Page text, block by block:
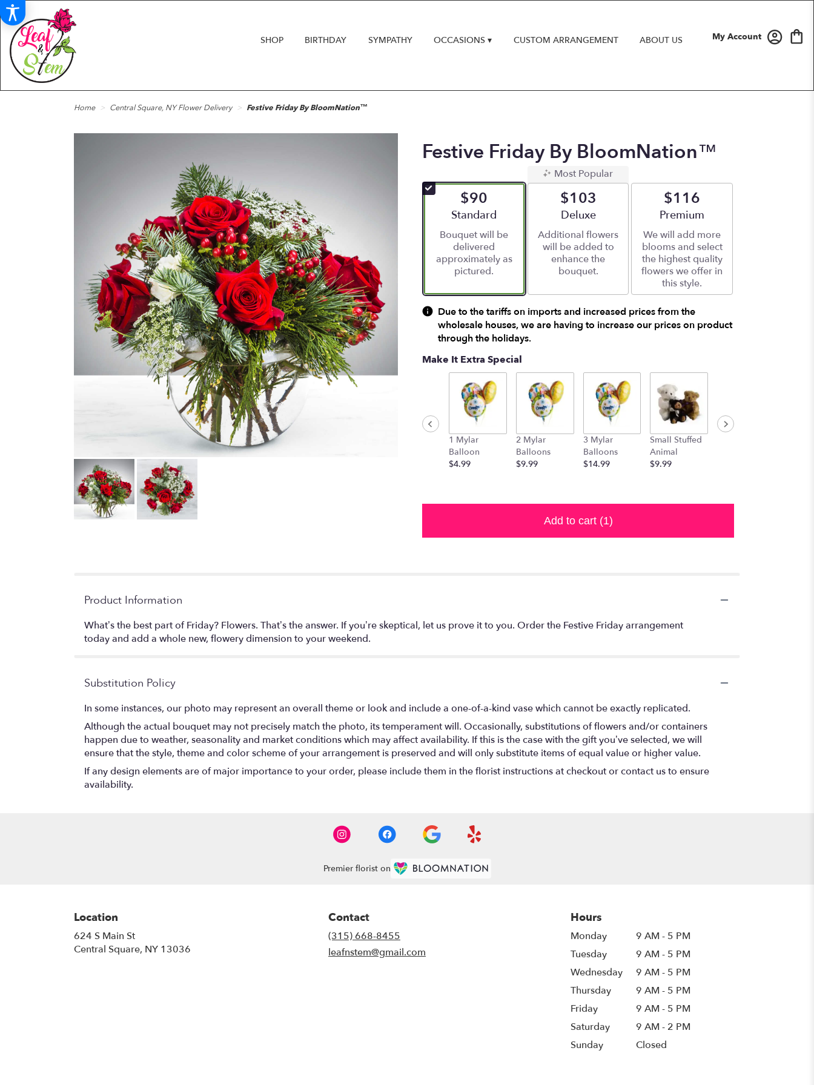
My Account
SHOP BIRTHDAY SYMPATHY OCCASIONS ▾ CUSTOM ARRANGEMENT ABOUT US
Home Central Square, NY Flower Delivery Festive Friday By BloomNation™
Festive Friday By BloomNation™
$90
Arrangement size
Standard
Bouquet will be
delivered
approximately as
pictured.
Most Popular
$103
Arrangement size
Deluxe
Additional flowers
will be added to
enhance the
bouquet.
$116
Arrangement size
Premium
We will add more
blooms and select
the highest quality
flowers we offer in
this style.
Due to the tariffs on imports and increased prices from the
wholesale houses, we are having to increase our prices on product
through the holidays.
Make It Extra Special
1 Mylar
Balloon
$4.99
2 Mylar
Balloons
$9.99
3 Mylar
Balloons
$14.99
Small Stuffed
Animal
$9.99
Add to cart (1)
Product Information
What’s the best part of Friday? Flowers. That’s the answer. If you’re skeptical, let us prove it to you. Order the Festive Friday arrangement
today and add a whole new, flowery dimension to your weekend.
Substitution Policy
In some instances, our photo may represent an overall theme or look and include a one-of-a-kind vase which cannot be exactly replicated.
Although the actual bouquet may not precisely match the photo, its temperament will. Occasionally, substitutions of flowers and/or containers
happen due to weather, seasonality and market conditions which may affect availability. If this is the case with the gift you’ve selected, we will
ensure that the style, theme and color scheme of your arrangement is preserved and will only substitute items of equal value or higher value.
If any design elements are of major importance to your order, please include them in the florist instructions at checkout or contact us to ensure
availability.
Premier florist on
Location
624 S Main St
Central Square, NY 13036
Contact
(315) 668-8455
leafnstem@gmail.com
Hours
Monday
9 AM - 5 PM
Tuesday
9 AM - 5 PM
Wednesday
9 AM - 5 PM
Thursday
9 AM - 5 PM
Friday
9 AM - 5 PM
Saturday
9 AM - 2 PM
Sunday
Closed